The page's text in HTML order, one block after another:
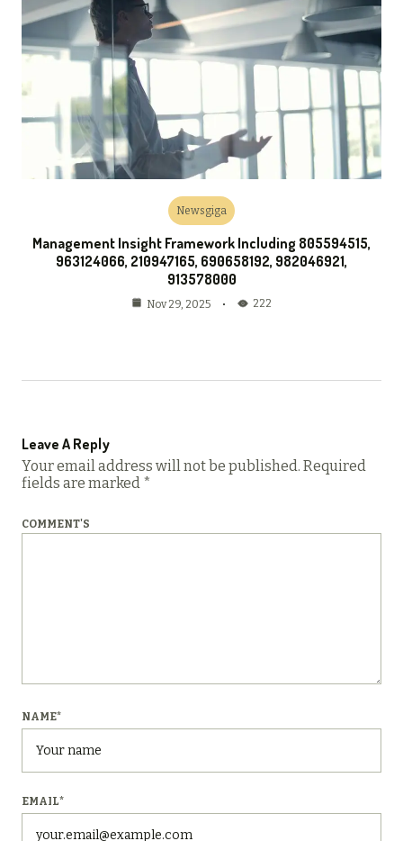
Newsgiga
Management Insight Framework Including 805594515,
963124066, 210947165, 690658192, 982046921,
913578000
Nov 29, 2025 222
Leave A Reply
Your email address will not be published. Required
fields are marked *
COMMENT'S
NAME*
EMAIL*